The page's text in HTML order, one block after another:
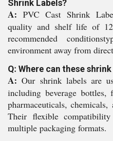
Shrink Labels?
A: PVC Cast Shrink
quality and shelf life of
recommended
environment away from
Q: Where can these
A: Our shrink labels are
including beverage bottles,
pharmaceuticals,
Their flexible
multiple packaging formats.